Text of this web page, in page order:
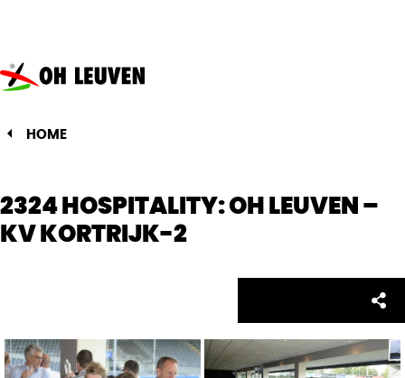
Oud-
Heverlee
Leuven
HOME
2324 HOSPITALITY: OH LEUVEN –
KV KORTRIJK-2